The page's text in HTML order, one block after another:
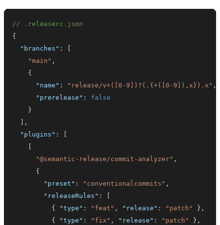
// .releaserc.json
{
"branches" :
"main" ,
{
"name" : "release/v+([0-9])?(.{+([0-9]),x}).x" ,
"prerelease" :
false
}
,
"plugins" :
"@semantic-release/commit-analyzer" ,
{
"preset" : "conventionalcommits" ,
"releaseRules" :
{
"type" : "feat" , "release" : "patch" } ,
{
"type" : "fix" , "release" : "patch" } ,